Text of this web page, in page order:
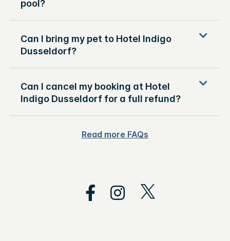
pool?
Can I bring my pet to Hotel Indigo
Dusseldorf?
Can I cancel my booking at Hotel
Indigo Dusseldorf for a full refund?
Read more FAQs